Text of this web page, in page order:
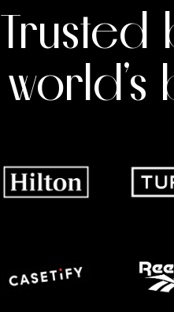
Trusted
world’s